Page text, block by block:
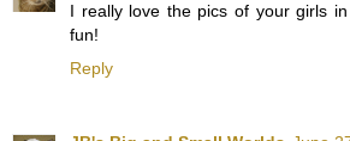
I really love the pics of your girls
fun!
Reply